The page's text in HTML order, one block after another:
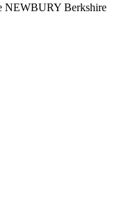
NEWBURY Berkshire